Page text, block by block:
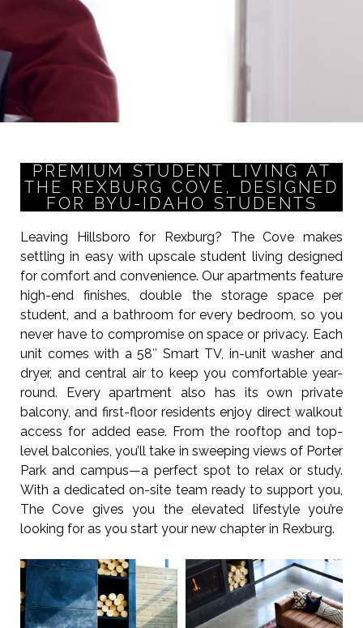
PREMIUM STUDENT LIVING AT
THE REXBURG COVE, DESIGNED
FOR BYU-IDAHO STUDENTS
Leaving Hillsboro for Rexburg? The Cove makes
settling in easy with upscale student living designed
for comfort and convenience. Our apartments feature
high-end finishes, double the storage space per
student, and a bathroom for every bedroom, so you
never have to compromise on space or privacy. Each
unit comes with a 58″ Smart TV, in-unit washer and
dryer, and central air to keep you comfortable year-
round. Every apartment also has its own private
balcony, and first-floor residents enjoy direct walkout
access for added ease. From the rooftop and top-
level balconies, you’ll take in sweeping views of Porter
Park and campus—a perfect spot to relax or study.
With a dedicated on-site team ready to support you,
The Cove gives you the elevated lifestyle you’re
looking for as you start your new chapter in Rexburg.